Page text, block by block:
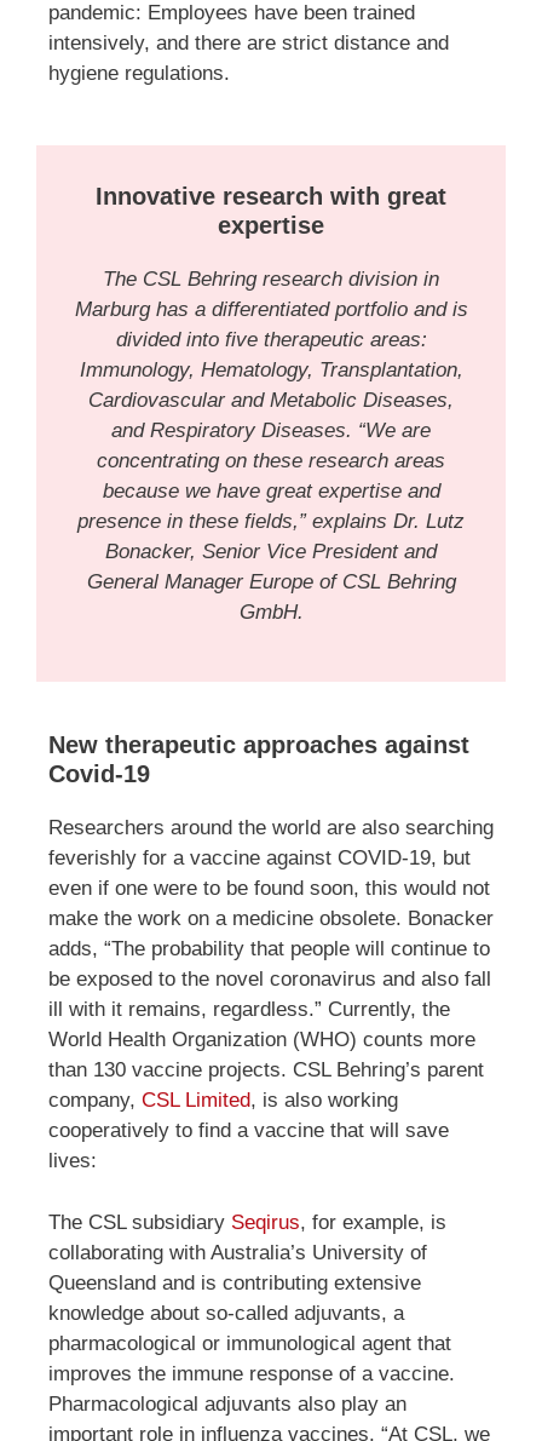
pandemic: Employees have been trained
intensively, and there are strict distance and
hygiene regulations.
Innovative research with great
expertise
The CSL Behring research division in
Marburg has a differentiated portfolio and is
divided into five therapeutic areas:
Immunology, Hematology, Transplantation,
Cardiovascular and Metabolic Diseases,
and Respiratory Diseases. “We are
concentrating on these research areas
because we have great expertise and
presence in these fields,” explains Dr. Lutz
Bonacker, Senior Vice President and
General Manager Europe of CSL Behring
GmbH.
New therapeutic approaches against
Covid-19
Researchers around the world are also searching
feverishly for a vaccine against COVID-19, but
even if one were to be found soon, this would not
make the work on a medicine obsolete. Bonacker
adds, “The probability that people will continue to
be exposed to the novel coronavirus and also fall
ill with it remains, regardless.” Currently, the
World Health Organization (WHO) counts more
than 130 vaccine projects. CSL Behring’s parent
company, CSL Limited, is also working
cooperatively to find a vaccine that will save
lives:
The CSL subsidiary Seqirus, for example, is
collaborating with Australia’s University of
Queensland and is contributing extensive
knowledge about so-called adjuvants, a
pharmacological or immunological agent that
improves the immune response of a vaccine.
Pharmacological adjuvants also play an
important role in influenza vaccines. “At CSL, we